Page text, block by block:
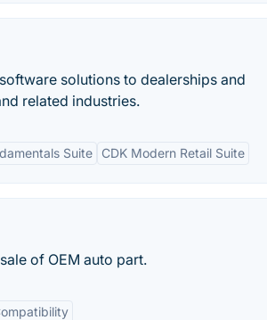
solutions to dealerships and
related industries.
Suite CDK Modern Retail Suite
of OEM auto part.